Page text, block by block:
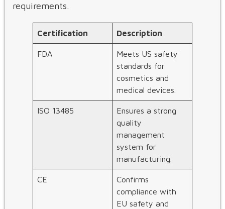
requirements.
Certification Description
FDA
Meets US safety
standards for
cosmetics and
medical devices.
ISO 13485
Ensures a strong
quality
management
system for
manufacturing.
CE
Confirms
compliance with
EU safety and